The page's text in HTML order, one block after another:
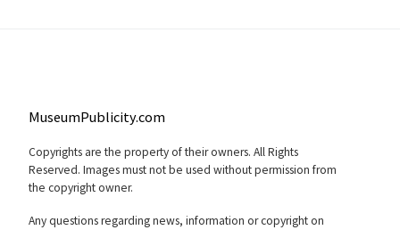
MuseumPublicity.com
Copyrights are the property of their owners. All Rights
Reserved. Images must not be used without permission from
the copyright owner.
Any questions regarding news, information or copyright on